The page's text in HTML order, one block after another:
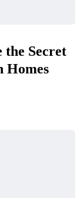
the Secret
Homes